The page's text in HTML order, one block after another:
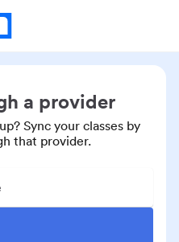
a provider
Sync your classes by
that provider.